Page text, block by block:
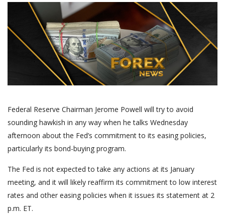
Federal Reserve Chairman Jerome Powell will try to avoid
sounding hawkish in any way when he talks Wednesday
afternoon about the Fed’s commitment to its easing policies,
particularly its bond-buying program.
The Fed is not expected to take any actions at its January
meeting, and it will likely reaffirm its commitment to low interest
rates and other easing policies when it issues its statement at 2
p.m. ET.